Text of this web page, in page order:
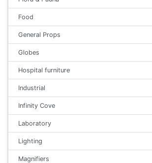
Food
General Props
Globes
Hospital furniture
Industrial
Infinity Cove
Laboratory
Lighting
Magnifiers